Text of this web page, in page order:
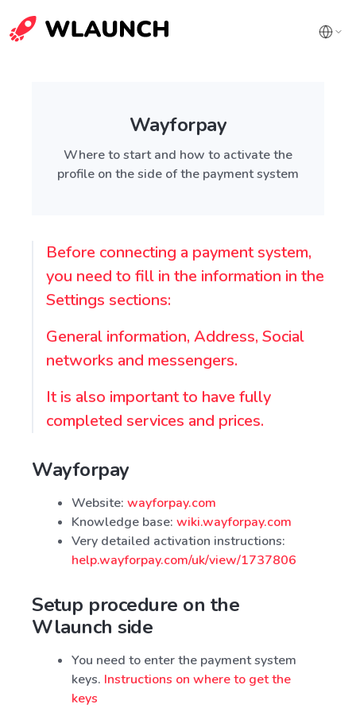
Wayforpay
Where to start and how to activate the
profile on the side of the payment system
Before connecting a payment system,
you need to fill in the information in the
Settings sections:
General information, Address, Social
networks and messengers.
It is also important to have fully
completed services and prices.
Wayforpay
Website: wayforpay.com
Knowledge base: wiki.wayforpay.com
Very detailed activation instructions:
help.wayforpay.com/uk/view/1737806
Setup procedure on the
Wlaunch side
You need to enter the payment system
keys. Instructions on where to get the
keys